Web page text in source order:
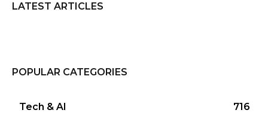
LATEST ARTICLES
POPULAR CATEGORIES
Tech & AI 716